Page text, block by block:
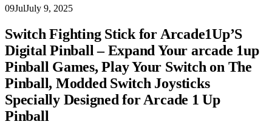
09JulJuly 9, 2025
Switch Fighting Stick for Arcade1Up’S
Digital Pinball – Expand Your arcade 1up
Pinball Games, Play Your Switch on The
Pinball, Modded Switch Joysticks
Specially Designed for Arcade 1 Up
Pinball